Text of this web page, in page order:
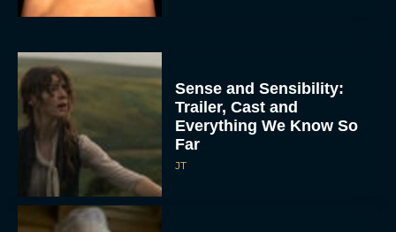
Sense and Sensibility:
Trailer, Cast and
Everything We Know So
Far
JT